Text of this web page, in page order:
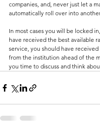
companies, and, never just let a
automatically roll over into
In most cases you will be locked
have received the best available
service, you should have received
from the institution ahead of the
you time to discuss and think